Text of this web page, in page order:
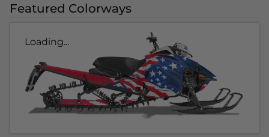
Featured Colorways
Loading...